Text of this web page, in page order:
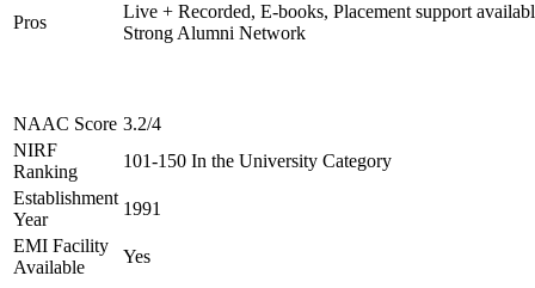
Pros
Live + Recorded, E-books, Placement support
Strong Alumni Network
NAAC Score 3.2/4
NIRF
Ranking
101-150 In the University Category
Establishment
Year
1991
EMI Facility
Available
Yes